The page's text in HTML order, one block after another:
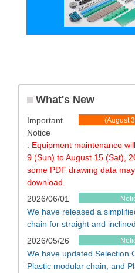
What's New
Important
Notice
(August
: Equipment maintenance
9 (Sun) to August 15 (Sat),
some PDF drawing data
download.
2026/06/01
We have released a
chain for straight and
2026/05/26
We have updated Selection
Plastic modular chain, and